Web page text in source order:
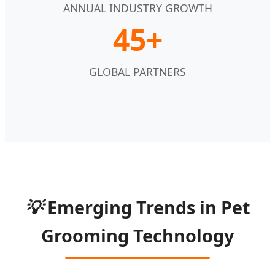
ANNUAL INDUSTRY GROWTH
45+
GLOBAL PARTNERS
💡Emerging Trends in Pet
Grooming Technology